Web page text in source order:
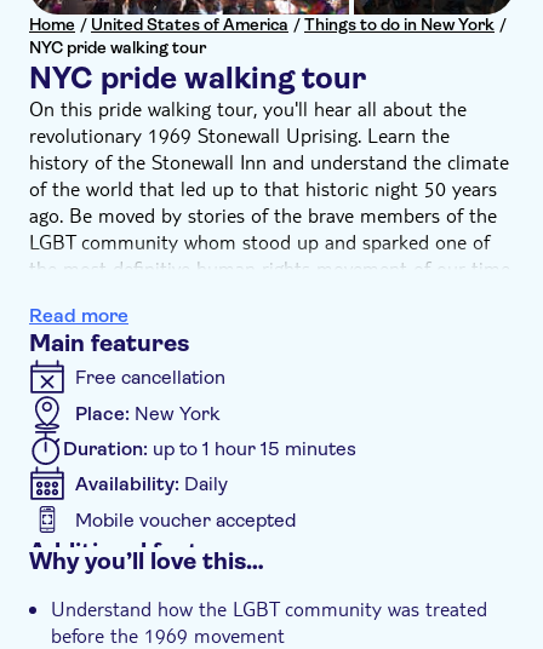
Home / United States of America /Things to do in New York /
NYC pride walking tour
NYC pride walking tour
On this pride walking tour, you'll hear all about the
revolutionary 1969 Stonewall Uprising. Learn the
history of the Stonewall Inn and understand the climate
of the world that led up to that historic night 50 years
ago. Be moved by stories of the brave members of the
LGBT community whom stood up and sparked one of
the most definitive human rights movement of our time.
movement was born and organized.
Read more
Main features
Free cancellation
Place: New York
Duration: up to 1 hour 15 minutes
Availability: Daily
Mobile voucher accepted
Additional features
Why you’ll love this…
Understand how the LGBT community was treated
before the 1969 movement